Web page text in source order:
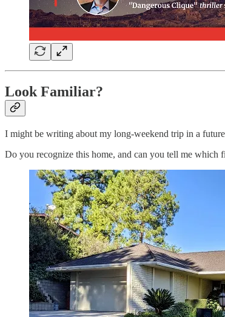
Look Familiar?
I might be writing about my long-weekend trip in a future
Do you recognize this home, and can you tell me which